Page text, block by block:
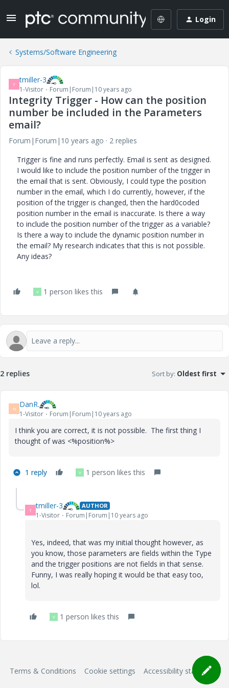
Login
Systems/Software Engineering
T tmiller-3
1-Visitor Forum|Forum|10 years ago
Integrity Trigger - How can the position
number be included in the Parameters
email?
Forum|Forum|10 years ago
2 replies
Trigger is fine and runs perfectly. Email is sent as designed.
I would like to include the position number of the trigger in
the email that is sent. Obviously, I could type the position
number in the email, which I do currently, however, if the
position of the trigger is changed, then the hard0coded
position number in the email is inaccurate. Is there a way
to include the position number of the trigger as a variable?
Is there a way to include the dynamic position number in
the email? My research indicates that this is not possible.
Any ideas?
V 1 person likes this
2 replies Sort by: Oldest first
D DanR.
1-Visitor Forum|Forum|10 years ago
I think you are correct, it is not possible. The first thing I
thought of was <%position%>
1 reply V 1 person likes this
T tmiller-3 AUTHOR
1-Visitor Forum|Forum|10 years ago
Yes, indeed, that was my initial thought however, as
you know, those parameters are fields within the Type
and the trigger positions are not fields in that sense.
Funny, I was really hoping it would be that easy too,
lol.
V 1 person likes this
Terms & Conditions Cookie settings Accessibility statement